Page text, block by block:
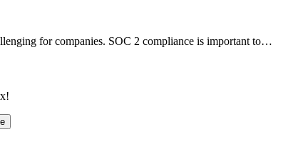
for companies. SOC 2 compliance is important to…